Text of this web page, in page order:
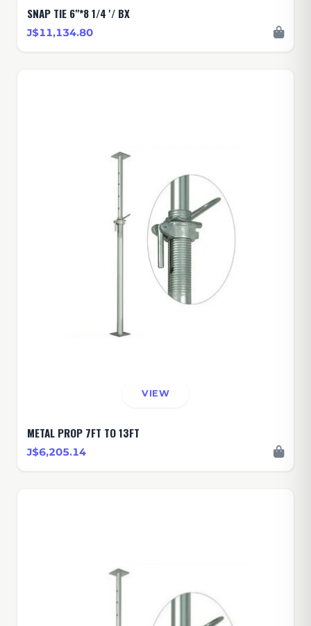
SNAP TIE 6"*8 1/4 '/ BX
J$11,134.80
VIEW
METAL PROP 7FT TO 13FT
J$6,205.14